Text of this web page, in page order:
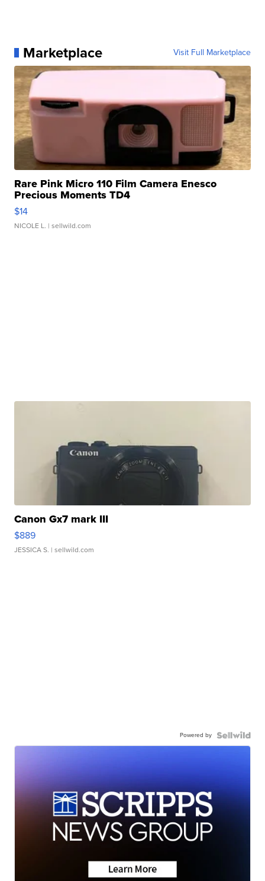
Marketplace Visit Full Marketplace
Rare Pink Micro 110 Film Camera Enesco
Precious Moments TD4
$14
NICOLE L. | sellwild.com
Canon Gx7 mark III
$889
JESSICA S. | sellwild.com
Powered by